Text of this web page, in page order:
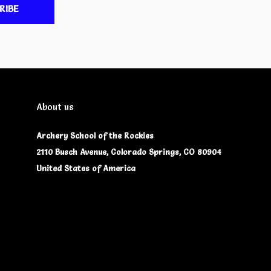
About us
Archery School of the Rockies
2110 Busch Avenue, Colorado Springs, CO 80904
United States of America